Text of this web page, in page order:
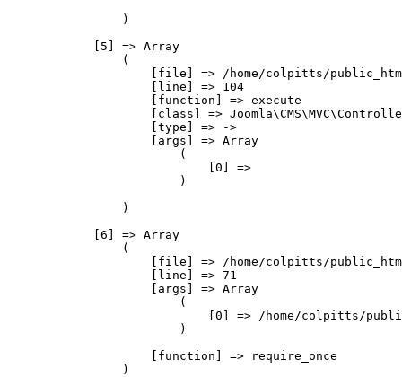
                )
            [5] => Array
                (
[file] => /home/colpitts/
                    [line] => 104
                    [function] => execute
[class] =>
                    [type] => ->
                    [args] => Array
                        (
                            [0] =>
                        )
                )
            [6] => Array
                (
[file] => /home/colpitts/
                    [line] => 71
                    [args] => Array
                        (
[0] => /home/colpitts/
                        )
                    [function] => require_once
                )